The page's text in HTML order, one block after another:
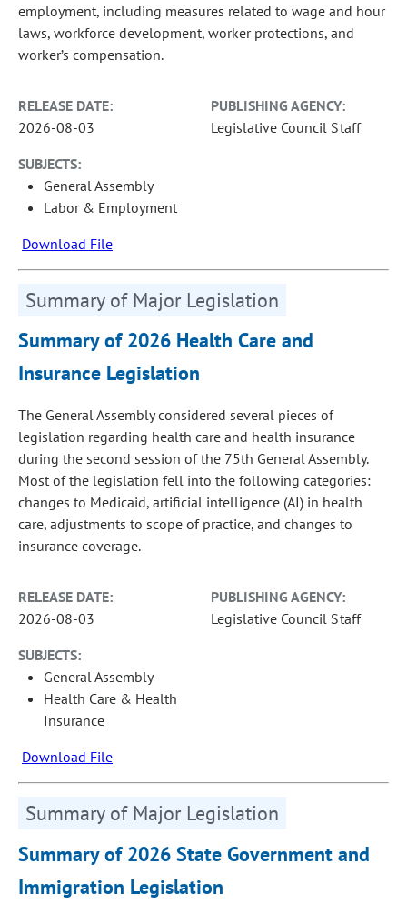
employment, including measures related to wage and hour
laws, workforce development, worker protections, and
worker’s compensation.
RELEASE DATE:
2026-08-03
PUBLISHING AGENCY:
Legislative Council Staff
SUBJECTS:
General Assembly
Labor & Employment
Download File
Summary of Major Legislation
Summary of 2026 Health Care and
Insurance Legislation
The General Assembly considered several pieces of
legislation regarding health care and health insurance
during the second session of the 75th General Assembly.
Most of the legislation fell into the following categories:
changes to Medicaid, artificial intelligence (AI) in health
care, adjustments to scope of practice, and changes to
insurance coverage.
RELEASE DATE:
2026-08-03
PUBLISHING AGENCY:
Legislative Council Staff
SUBJECTS:
General Assembly
Health Care & Health
Insurance
Download File
Summary of Major Legislation
Summary of 2026 State Government and
Immigration Legislation